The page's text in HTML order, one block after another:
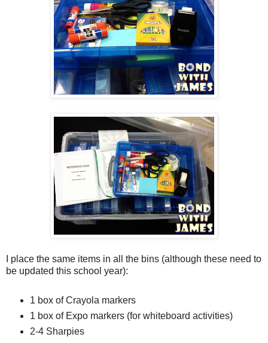
I place the same items in all the bins (although these need to
be updated this school year):
1 box of Crayola markers
1 box of Expo markers (for whiteboard activities)
2-4 Sharpies